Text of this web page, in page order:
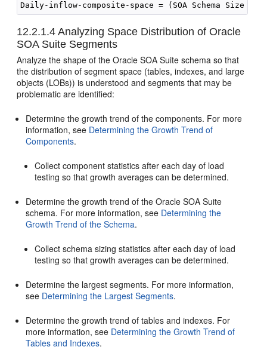
Daily-inflow-composite-space = (SOA Schema Size /
12.2.1.4 Analyzing Space Distribution of Oracle
SOA Suite Segments
Analyze the shape of theOracle SOA Suite schema so that
the distribution of segment space (tables, indexes, and large
objects (LOBs)) is understood and segments that may be
problematic are identified:
Determine the growth trend of the components. For more
information, see Determining the Growth Trend of
Components.
Collect component statistics after each day of load
testing so that growth averages can be determined.
Determine the growth trend of theOracle SOA Suite
schema. For more information, see Determining the
Growth Trend of the Schema.
Collect schema sizing statistics after each day of load
testing so that growth averages can be determined.
Determine the largest segments. For more information,
see Determining the Largest Segments.
Determine the growth trend of tables and indexes. For
more information, see Determining the Growth Trend of
Tables and Indexes.